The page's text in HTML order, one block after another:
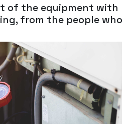
of the equipment with
from the people who